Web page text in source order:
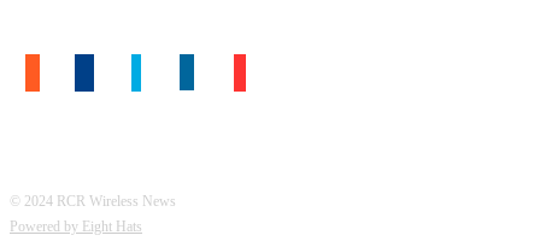
© 2024 RCR Wireless News
Powered by Eight Hats